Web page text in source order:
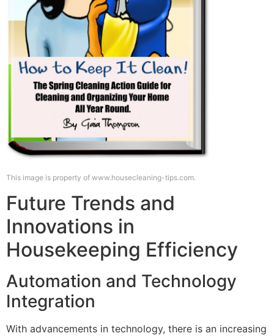
This image is property of www.housecleaning-tips.com.
Future Trends and
Innovations in
Housekeeping Efficiency
Automation and Technology
Integration
With advancements in technology, there is an increasing